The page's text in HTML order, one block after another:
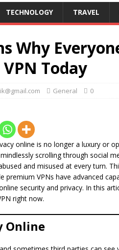
TECHNOLOGY TRAVEL
Why
Today
General 0
online is no longer a luxury or
scrolling through social
and misused at every turn.
premium VPNs have advanced
security and privacy. In this
right now.
Online